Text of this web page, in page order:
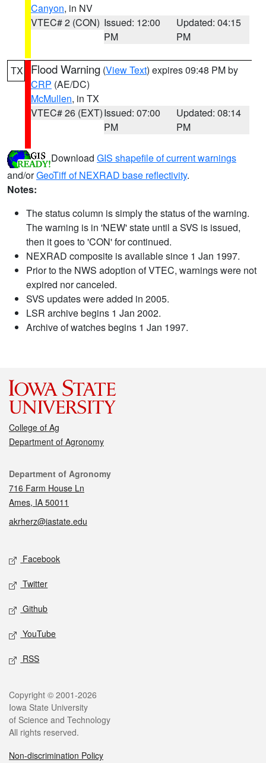
Canyon, in NV
VTEC# 2 (CON) Issued: 12:00
PM
Updated: 04:15
PM
TX Flood Warning (View Text) expires 09:48 PM by
CRP (AE/DC)
McMullen, in TX
VTEC# 26 (EXT)Issued: 07:00
PM
Updated: 08:14
PM
Download GIS shapefile of current warnings
and/orGeoTiff of NEXRAD base reflectivity.
Notes:
The status column is simply the status of the warning.
The warning is in 'NEW' state until a SVS is issued,
then it goes to 'CON' for continued.
NEXRAD composite is available since 1 Jan 1997.
Prior to the NWS adoption of VTEC, warnings were not
expired nor canceled.
SVS updates were added in 2005.
LSR archive begins 1 Jan 2002.
Archive of watches begins 1 Jan 1997.
College of Ag
Department of Agronomy
Contact
Department of Agronomy
716 Farm House Ln
Ames, IA 50011
akrherz@iastate.edu
Social media
Facebook
Twitter
Github
YouTube
RSS
Legal
Copyright © 2001-2026
Iowa State University
of Science and Technology
All rights reserved.
Non-discrimination Policy